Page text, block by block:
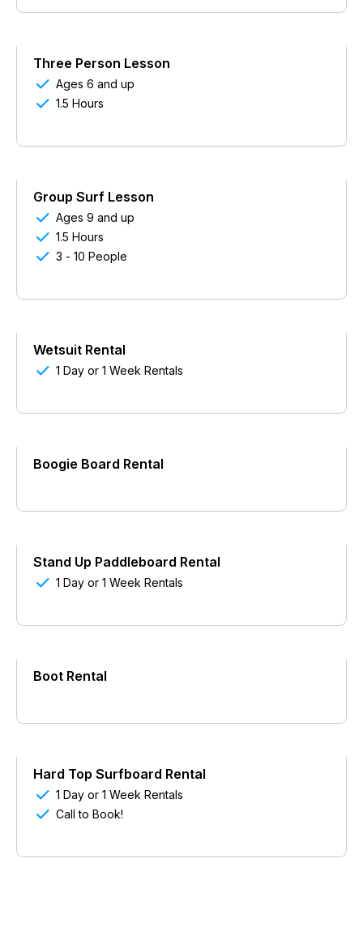
Three Person Lesson
 Ages 6 and up
 1.5 Hours
Group Surf Lesson
 Ages 9 and up
 1.5 Hours
 3 - 10 People
Wetsuit Rental
 1 Day or 1 Week Rentals
Boogie Board Rental
Stand Up Paddleboard Rental
 1 Day or 1 Week Rentals
Boot Rental
Hard Top Surfboard Rental
 1 Day or 1 Week Rentals
 Call to Book!